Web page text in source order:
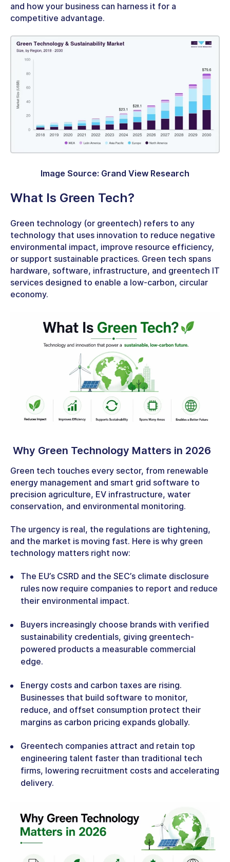
and how your business can harness it for a
competitive advantage.
Image Source: Grand View Research
What Is Green Tech?
Green technology (or greentech) refers to any
technology that uses innovation to reduce negative
environmental impact, improve resource efficiency,
or support sustainable practices. Green tech spans
hardware, software, infrastructure, and greentech IT
services designed to enable a low-carbon, circular
economy.
Why Green Technology Matters in 2026
Green tech touches every sector, from renewable
energy management and smart grid software to
precision agriculture, EV infrastructure, water
conservation, and environmental monitoring.
The urgency is real, the regulations are tightening,
and the market is moving fast. Here is why green
technology matters right now:
The EU’s CSRD and the SEC’s climate disclosure
rules now require companies to report and reduce
their environmental impact.
Buyers increasingly choose brands with verified
sustainability credentials, giving greentech-
powered products a measurable commercial
edge.
Energy costs and carbon taxes are rising.
Businesses that build software to monitor,
reduce, and offset consumption protect their
margins as carbon pricing expands globally.
Greentech companies attract and retain top
engineering talent faster than traditional tech
firms, lowering recruitment costs and accelerating
delivery.